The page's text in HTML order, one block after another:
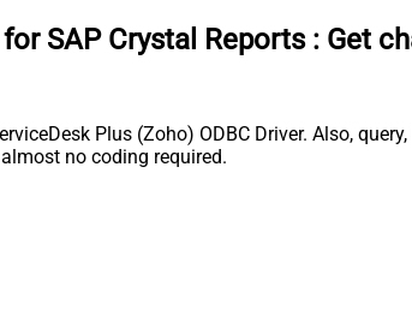
SAP Crystal Reports : Get
Plus (Zoho) ODBC Driver. Also,
no coding required.